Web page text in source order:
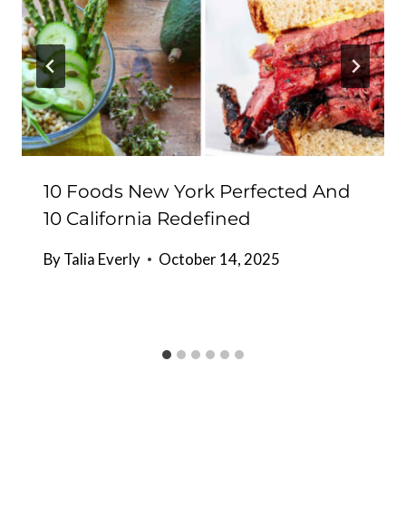
10 Foods New York Perfected And
10 California Redefined
ByTalia Everly October 14, 2025